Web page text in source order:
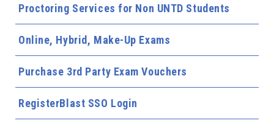
Proctoring Services for Non UNTD Students
Online, Hybrid, Make-Up Exams
Purchase 3rd Party Exam Vouchers
RegisterBlast SSO Login